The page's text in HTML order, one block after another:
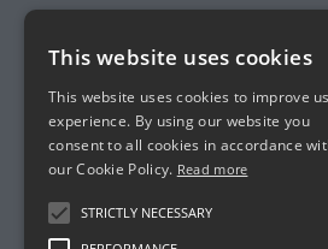
This website uses cookies
This website uses cookies to improve
experience. By using our website you
consent to all cookies in accordance
our Cookie Policy. Read more
STRICTLY NECESSARY